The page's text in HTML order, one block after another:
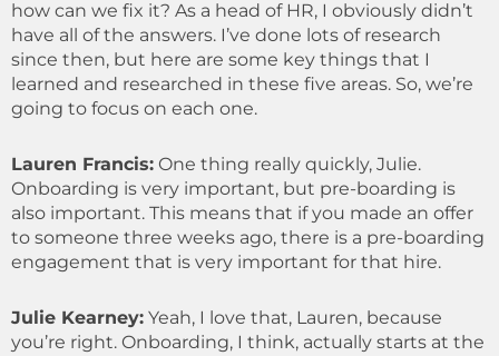
how can we fix it? As a head of HR, I obviously didn’t
have all of the answers. I’ve done lots of research
since then, but here are some key things that I
learned and researched in these five areas. So, we’re
going to focus on each one.
Lauren Francis: One thing really quickly, Julie.
Onboarding is very important, but pre-boarding is
also important. This means that if you made an offer
to someone three weeks ago, there is a pre-boarding
engagement that is very important for that hire.
Julie Kearney: Yeah, I love that, Lauren, because
you’re right. Onboarding, I think, actually starts at the